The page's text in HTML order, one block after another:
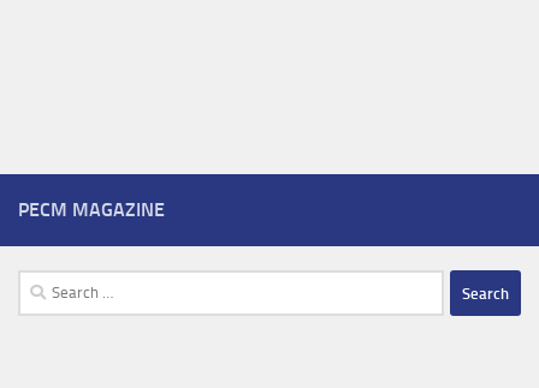
PECM MAGAZINE
Search
for: